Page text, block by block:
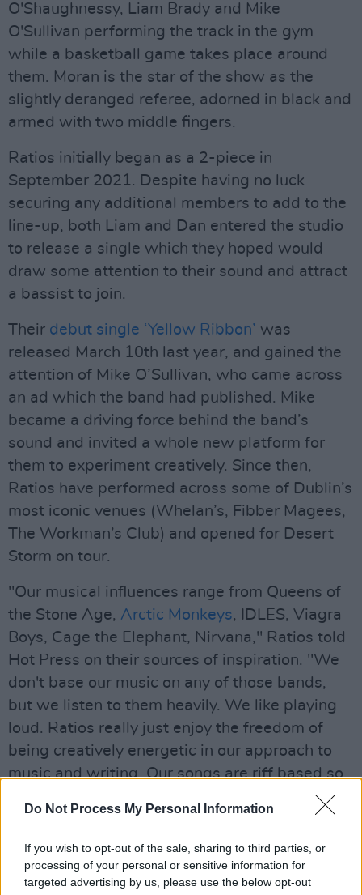
Do Not Process My Personal Information
If you wish to opt-out of the sale, sharing to third parties, or
processing of your personal or sensitive information for
targeted advertising by us, please use the below opt-out
O'Shaughnessy, Liam Brady and Mike
O'Sullivan performing the track in the gym
while a basketball game takes place around
them. Moran is the star of the show as the
slightly deranged referee, adorned in black and
armed with two middle fingers.
Ratios initially began as a 2-piece in
September 2021. Despite having no luck
securing any additional members to add to the
line-up, both Liam and Dan entered the studio
to release a single which they hoped would
draw some attention to their sound and attract
a bassist to join.
Their debut single ‘Yellow Ribbon’ was
released March 10th last year, and gained the
attention of Mike O’Sullivan, who came across
an ad which the band had published. Mike
became a driving force behind the band’s
sound and invited a whole new platform for
them to experiment creatively. Since then,
Ratios have performed across some of Dublin’s
most iconic venues (Whelan’s, Fibber Magees,
The Workman’s Club) and opened for Desert
Storm on tour.
"Our musical influences range from Queens of
the Stone Age, Arctic Monkeys, IDLES, Viagra
Boys, Cage the Elephant, Nirvana," Ratios told
Hot Press on their sources of inspiration. "We
don't base our music on any of those bands,
but we listen to them heavily. We like playing
loud. Ratios really just enjoy the freedom of
being creatively energetic in our approach to
music and writing. Our songs are riff based so
we always try to develop hooks around the riffs
and make them catchy."
Advertisement
'Wait Some Time' is eight years in the making,